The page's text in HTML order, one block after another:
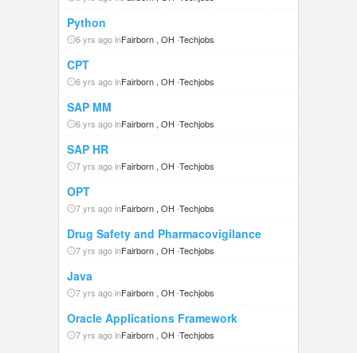
Python
6 yrs ago inFairborn , OH -Techjobs
CPT
6 yrs ago inFairborn , OH -Techjobs
SAP MM
6 yrs ago inFairborn , OH -Techjobs
SAP HR
7 yrs ago inFairborn , OH -Techjobs
OPT
7 yrs ago inFairborn , OH -Techjobs
Drug Safety and Pharmacovigilance
7 yrs ago inFairborn , OH -Techjobs
Java
7 yrs ago inFairborn , OH -Techjobs
Oracle Applications Framework
7 yrs ago inFairborn , OH -Techjobs